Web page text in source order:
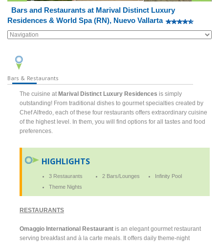
Bars and Restaurants at Marival Distinct Luxury
Residences & World Spa (RN), Nuevo Vallarta
Bars & Restaurants
The cuisine atMarival Distinct Luxury Residences is simply
outstanding! From traditional dishes to gourmet specialties created by
Chef Alfredo, each of these four restaurants offers extraordinary cuisine
of the highest level. In them, you will find options for all tastes and food
preferences.
HIGHLIGHTS
3 Restaurants 2 Bars/Lounges
Infinity Pool
Theme Nights
RESTAURANTS
Omaggio International Restaurant is an elegant gourmet restaurant
serving breakfast and à la carte meals. It offers daily theme-night